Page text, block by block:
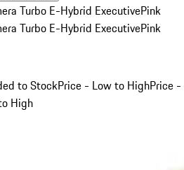
Turbo E-Hybrid ExecutivePink
Turbo E-Hybrid ExecutivePink
to StockPrice - Low to HighPrice -
High